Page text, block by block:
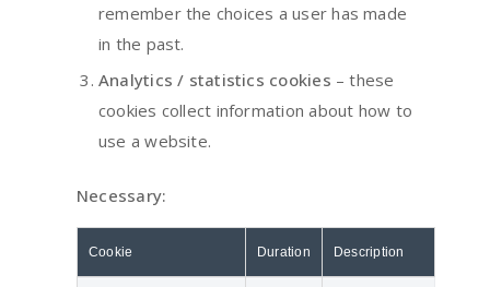
remember the choices a user has made
in the past.
Analytics / statistics cookies – these
cookies collect information about how to
use a website.
Necessary:
Cookie Duration Description